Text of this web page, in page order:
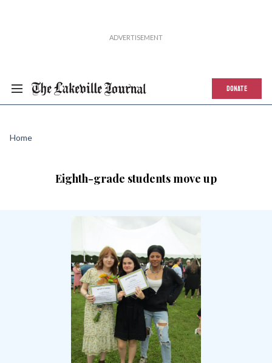
DONATE
Home
Eighth-grade students move up